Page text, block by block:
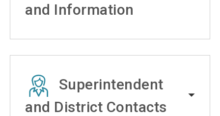
and Information
Superintendent
and District Contacts